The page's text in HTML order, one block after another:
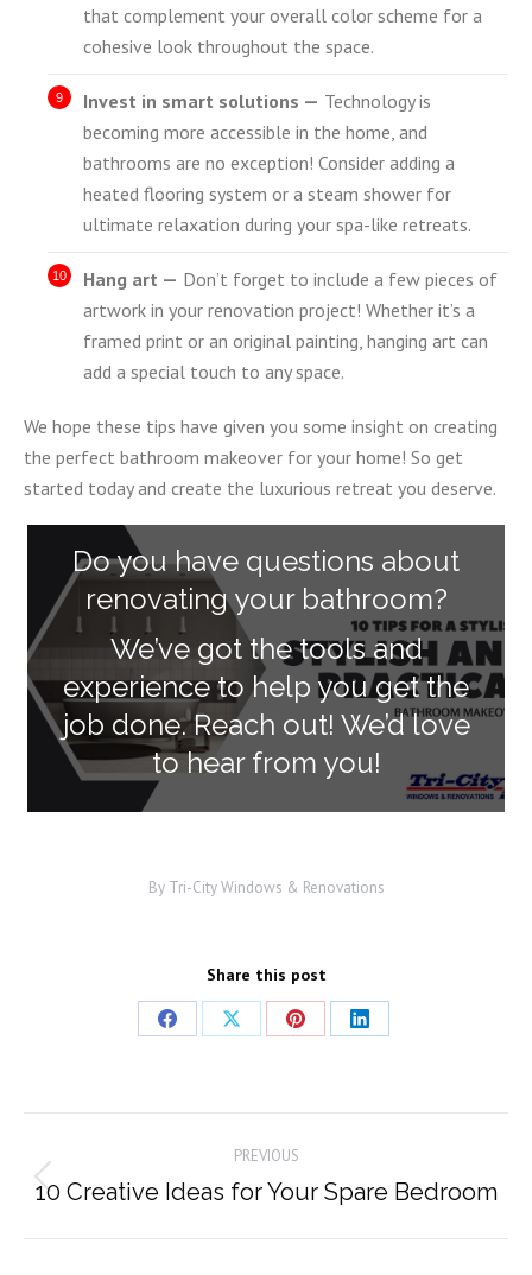
that complement your overall color scheme for a
cohesive look throughout the space.
Invest in smart solutions — Technology is
becoming more accessible in the home, and
bathrooms are no exception! Consider adding a
heated flooring system or a steam shower for
ultimate relaxation during your spa-like retreats.
Hang art — Don’t forget to include a few pieces of
artwork in your renovation project! Whether it’s a
framed print or an original painting, hanging art can
add a special touch to any space.
We hope these tips have given you some insight on creating
the perfect bathroom makeover for your home! So get
started today and create the luxurious retreat you deserve.
Do you have questions about
renovating your bathroom?
We’ve got the tools and
experience to help you get the
job done. Reach out! We’d love
to hear from you!
By Tri-City Windows & Renovations
Share this post
Share
Share
Share
Share
navigation
PREVIOUS
Previous
10 Creative Ideas for Your Spare Bedroom